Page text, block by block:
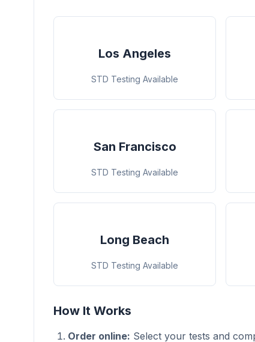
Los Angeles
STD Testing Available
San Francisco
STD Testing Available
Long Beach
STD Testing Available
How It Works
Order online: Select your tests and